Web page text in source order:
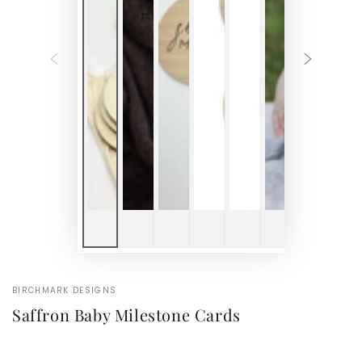
BIRCHMARK DESIGNS
Saffron Baby Milestone Cards